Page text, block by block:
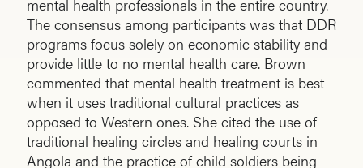
mental health professionals in the entire country.
The consensus among participants was that DDR
programs focus solely on economic stability and
provide little to no mental health care. Brown
commented that mental health treatment is best
when it uses traditional cultural practices as
opposed to Western ones. She cited the use of
traditional healing circles and healing courts in
Angola and the practice of child soldiers being